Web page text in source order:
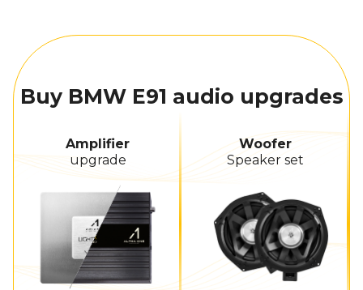
Buy BMW E91 audio upgrades
Amplifier
upgrade
Woofer
Speaker set